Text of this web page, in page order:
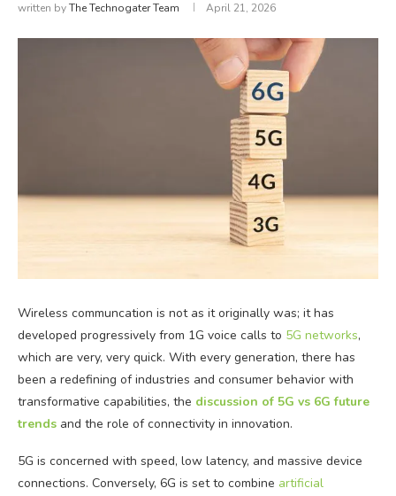
written byThe Technogater Team April 21, 2026
Wireless communcation is not as it originally was; it has
developed progressively from 1G voice calls to 5G networks,
which are very, very quick. With every generation, there has
been a redefining of industries and consumer behavior with
transformative capabilities, the discussion of 5G vs 6G future
trends and the role of connectivity in innovation.
5G is concerned with speed, low latency, and massive device
connections. Conversely, 6G is set to combine artificial